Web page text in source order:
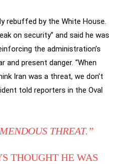
rebuffed by the White House.
on security” and said he was
the administration’s
and present danger. “When
Iran was a threat, we don’t
told reporters in the Oval
THREAT.”
THOUGHT HE WAS